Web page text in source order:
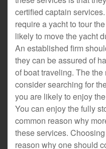
certified captain
require a yacht to tour
likely to move the yacht
An established firm
they can be assured of
of boat traveling. The
consider searching for
you are likely to enjoy
You can enjoy the fully
common reason why
these services.
reason why one should